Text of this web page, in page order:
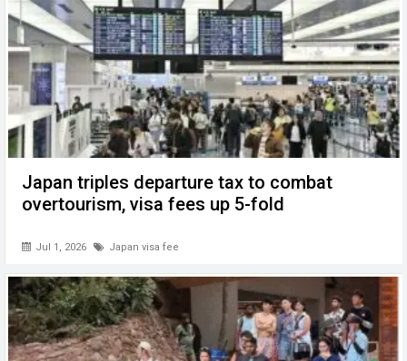
Japan triples departure tax to combat
overtourism, visa fees up 5-fold
Jul 1, 2026 Japan visa fee